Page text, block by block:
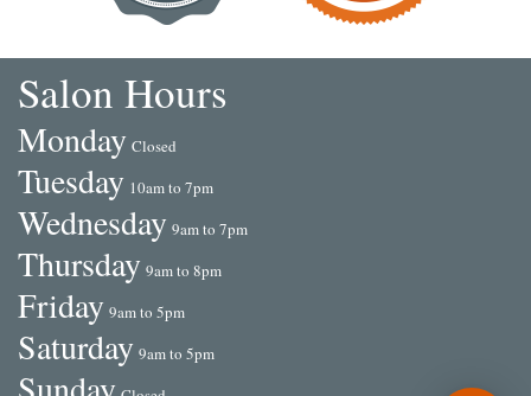
Salon Hours
Monday Closed
Tuesday 10am to 7pm
Wednesday 9am to 7pm
Thursday 9am to 8pm
Friday 9am to 5pm
Saturday 9am to 5pm